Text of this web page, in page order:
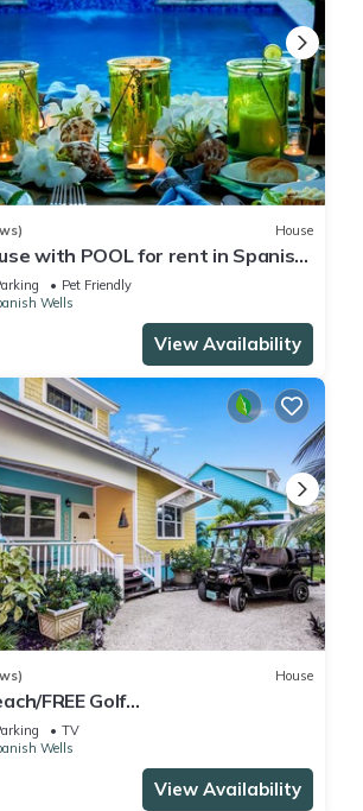
House
with POOL for rent in Spanish
service.Pet Friendly
Wells
View Availability
House
FREE Golf
Chairs/Kayak/Quiet Dead End
TV
Wells
View Availability